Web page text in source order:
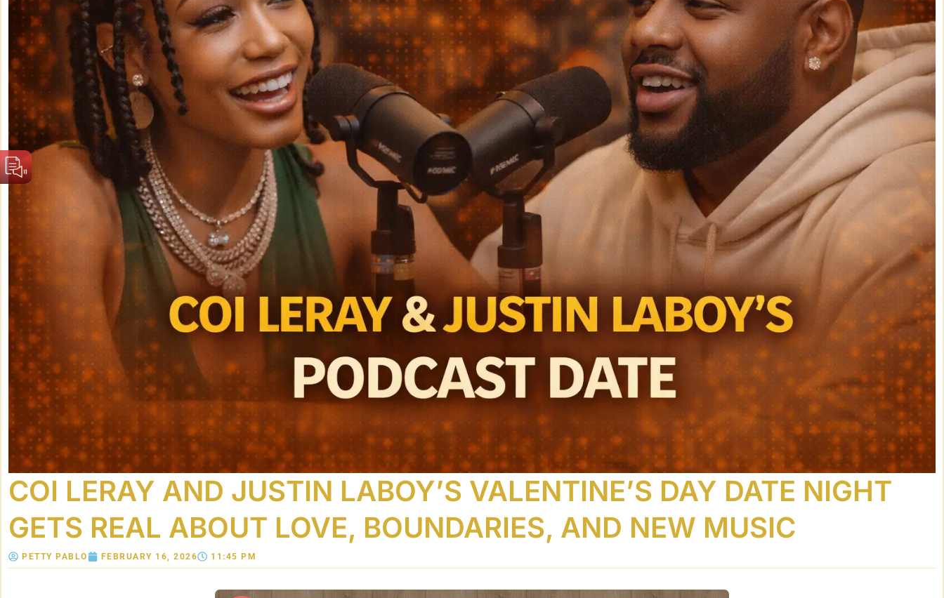
COI LERAY AND JUSTIN LABOY’S VALENTINE’S DAY DATE NIGHT
GETS REAL ABOUT LOVE, BOUNDARIES, AND NEW MUSIC
PETTY PABLO FEBRUARY 16, 2026 11:45 PM